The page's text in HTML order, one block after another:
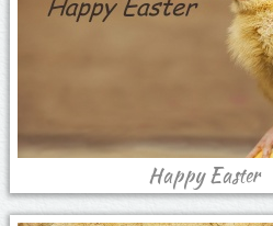
Happy Easter